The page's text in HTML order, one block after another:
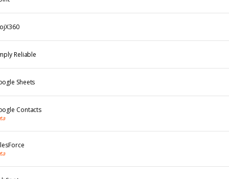
Reliable
Sheets
Contacts